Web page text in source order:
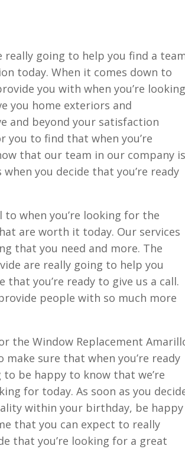
really going to help you find a
today. When it comes down to
you with when you’re looking
you home exteriors and
and beyond your satisfaction
you to find that when you’re
that our team in our company is
you decide that you’re ready
to when you’re looking for the
are worth it today. Our services
that you need and more. The
are really going to help you
you’re ready to give us a call.
people with so much more
the Window Replacement
sure that when you’re ready
be happy to know that we’re
for today. As soon as you
within your birthday, be happy
that you can expect to really
that you’re looking for a great